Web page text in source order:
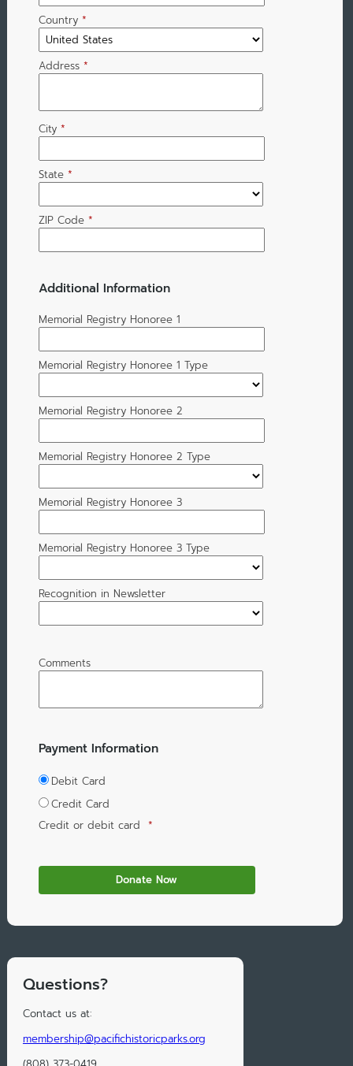
Country *
Address *
City *
State *
ZIP Code *
Additional Information
Memorial Registry Honoree 1
Memorial Registry Honoree 1 Type
Memorial Registry Honoree 2
Memorial Registry Honoree 2 Type
Memorial Registry Honoree 3
Memorial Registry Honoree 3 Type
Recognition in Newsletter
Comments
Payment Information
Debit Card
Credit Card
Credit or debit card *
Questions?
Contact us at:
membership@pacifichistoricparks.org